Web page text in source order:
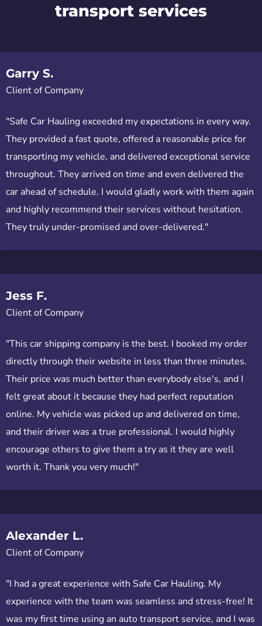
transport services
Garry S.
Client of Company
"Safe Car Hauling exceeded my expectations in every way.
They provided a fast quote, offered a reasonable price for
transporting my vehicle, and delivered exceptional service
throughout. They arrived on time and even delivered the
car ahead of schedule. I would gladly work with them again
and highly recommend their services without hesitation.
They truly under-promised and over-delivered."
Jess F.
Client of Company
"This car shipping company is the best. I booked my order
directly through their website in less than three minutes.
Their price was much better than everybody else's, and I
felt great about it because they had perfect reputation
online. My vehicle was picked up and delivered on time,
and their driver was a true professional. I would highly
encourage others to give them a try as it they are well
worth it. Thank you very much!"
Alexander L.
Client of Company
"I had a great experience with Safe Car Hauling. My
experience with the team was seamless and stress-free! It
was my first time using an auto transport service, and I was